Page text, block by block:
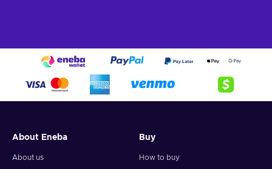
About Eneba
About us
Buy
How to buy